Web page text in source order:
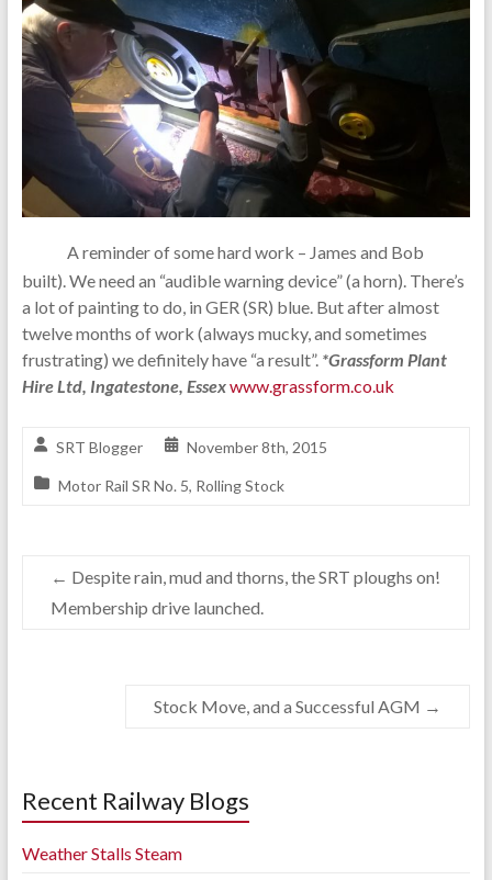
A reminder of some hard work – James and Bob
built). We need an “audible warning device” (a horn). There’s
a lot of painting to do, in GER (SR) blue. But after almost
twelve months of work (always mucky, and sometimes
frustrating) we definitely have “a result”. *Grassform Plant
Hire Ltd, Ingatestone, Essexwww.grassform.co.uk
SRT Blogger November 8th, 2015
Motor Rail SR No. 5, Rolling Stock
← Despite rain, mud and thorns, the SRT ploughs on!
Membership drive launched.
Stock Move, and a Successful AGM →
Recent Railway Blogs
Weather Stalls Steam